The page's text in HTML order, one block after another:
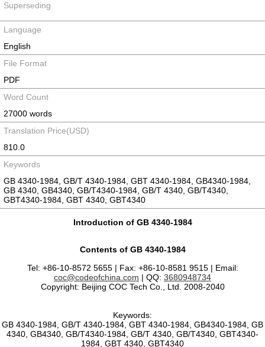
Superseding
Language
English
File Format
PDF
Word Count
27000 words
Translation Price(USD)
810.0
Keywords
GB 4340-1984, GB/T 4340-1984, GBT 4340-1984, GB4340-1984,
GB 4340, GB4340, GB/T4340-1984, GB/T 4340, GB/T4340,
GBT4340-1984, GBT 4340, GBT4340
Introduction of GB 4340-1984
Contents of GB 4340-1984
Tel: +86-10-8572 5655 | Fax: +86-10-8581 9515 | Email:
coc@codeofchina.com | QQ: 3680948734
Copyright: Beijing COC Tech Co., Ltd. 2008-2040
Keywords:
GB 4340-1984, GB/T 4340-1984, GBT 4340-1984, GB4340-1984, GB
4340, GB4340, GB/T4340-1984, GB/T 4340, GB/T4340, GBT4340-
1984, GBT 4340, GBT4340